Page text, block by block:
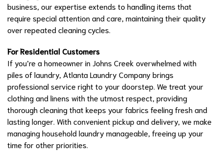
business, our expertise extends to handling items that
require special attention and care, maintaining their quality
over repeated cleaning cycles.
For Residential Customers
If you’re a homeowner in Johns Creek overwhelmed with
piles of laundry, Atlanta Laundry Company brings
professional service right to your doorstep. We treat your
clothing and linens with the utmost respect, providing
thorough cleaning that keeps your fabrics feeling fresh and
lasting longer. With convenient pickup and delivery, we make
managing household laundry manageable, freeing up your
time for other priorities.